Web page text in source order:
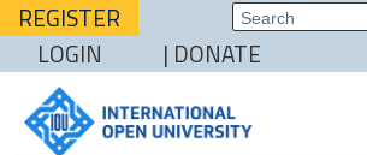
REGISTER
LOGIN
| DONATE